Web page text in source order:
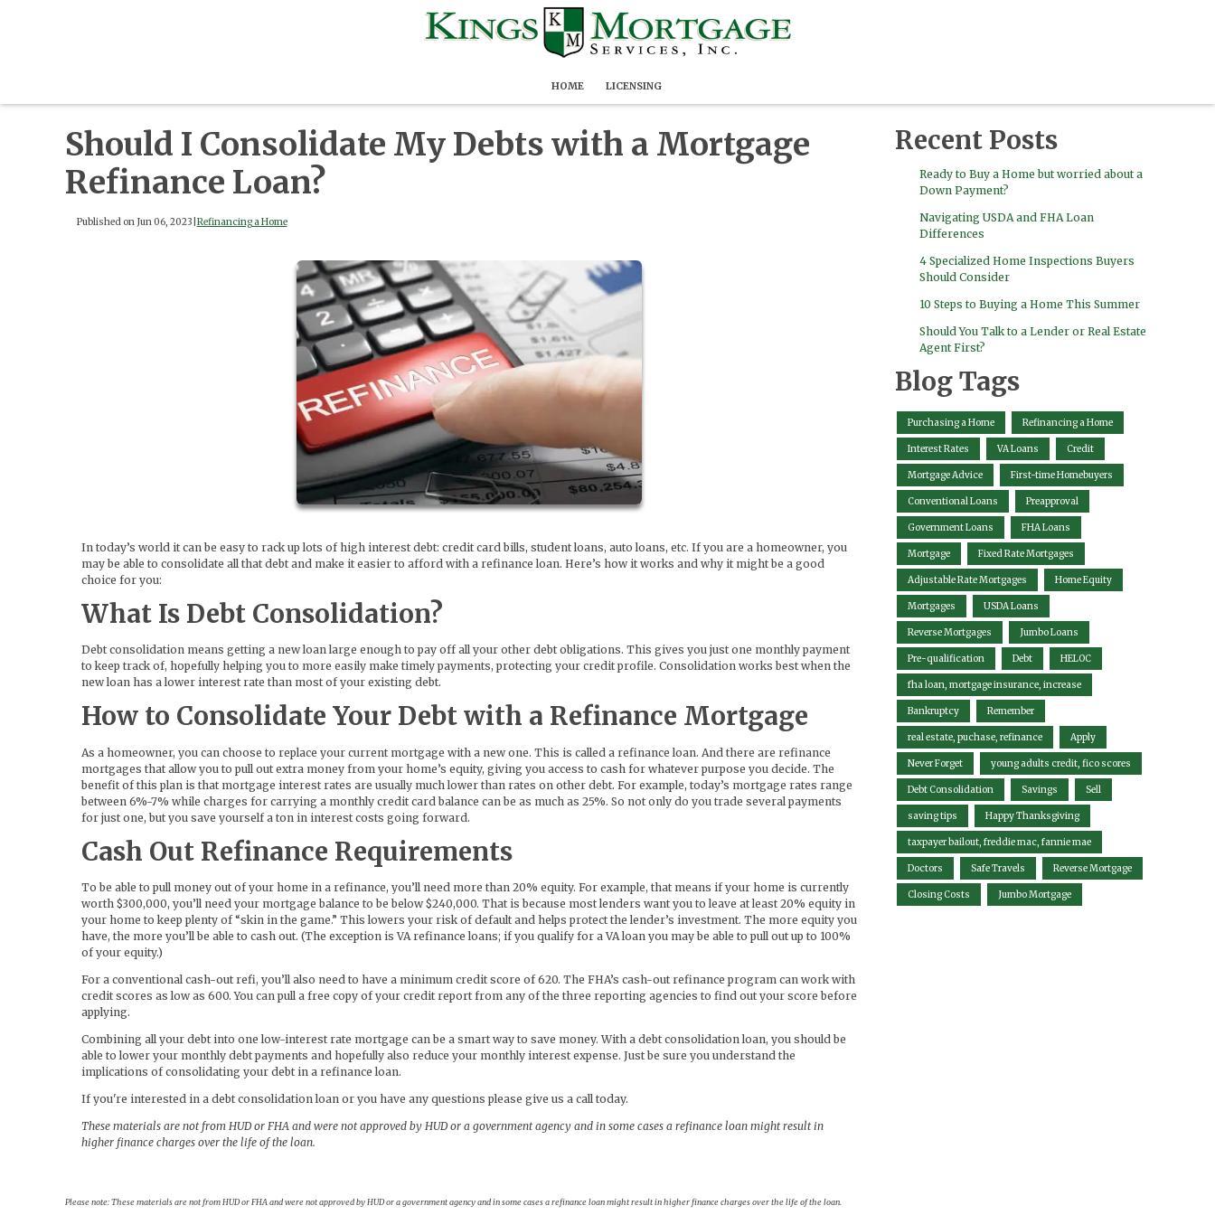
HOME LICENSING
Should I Consolidate My Debts with a Mortgage
Refinance Loan?
Published on Jun 06, 2023 Refinancing a Home
In today’s world it can be easy to rack up lots of high interest debt: credit card bills, student loans, auto loans, etc. If you are a homeowner, you
may be able to consolidate all that debt and make it easier to afford with a refinance loan. Here’s how it works and why it might be a good
choice for you:
What Is Debt Consolidation?
Debt consolidation means getting a new loan large enough to pay off all your other debt obligations. This gives you just one monthly payment
to keep track of, hopefully helping you to more easily make timely payments, protecting your credit profile. Consolidation works best when the
new loan has a lower interest rate than most of your existing debt.
How to Consolidate Your Debt with a Refinance Mortgage
As a homeowner, you can choose to replace your current mortgage with a new one. This is called a refinance loan. And there are refinance
mortgages that allow you to pull out extra money from your home’s equity, giving you access to cash for whatever purpose you decide. The
benefit of this plan is that mortgage interest rates are usually much lower than rates on other debt. For example, today’s mortgage rates range
between 6%-7% while charges for carrying a monthly credit card balance can be as much as 25%. So not only do you trade several payments
for just one, but you save yourself a ton in interest costs going forward.
Cash Out Refinance Requirements
To be able to pull money out of your home in a refinance, you’ll need more than 20% equity. For example, that means if your home is currently
worth $300,000, you’ll need your mortgage balance to be below $240,000. That is because most lenders want you to leave at least 20% equity in
your home to keep plenty of “skin in the game.” This lowers your risk of default and helps protect the lender’s investment. The more equity you
have, the more you’ll be able to cash out. (The exception is VA refinance loans; if you qualify for a VA loan you may be able to pull out up to 100%
of your equity.)
For a conventional cash-out refi, you’ll also need to have a minimum credit score of 620. The FHA’s cash-out refinance program can work with
credit scores as low as 600. You can pull a free copy of your credit report from any of the three reporting agencies to find out your score before
applying.
Combining all your debt into one low-interest rate mortgage can be a smart way to save money. With a debt consolidation loan, you should be
able to lower your monthly debt payments and hopefully also reduce your monthly interest expense. Just be sure you understand the
implications of consolidating your debt in a refinance loan.
If you're interested in a debt consolidation loan or you have any questions please give us a call today.
These materials are not from HUD or FHA and were not approved by HUD or a government agency and in some cases a refinance loan might result in
higher finance charges over the life of the loan.
Please note: These materials are not from HUD or FHA and were not approved by HUD or a government agency and in some cases a refinance loan might result in higher finance charges over the life of the loan.
Recent Posts
Ready to Buy a Home but worried about a
Down Payment?
Navigating USDA and FHA Loan
Differences
4 Specialized Home Inspections Buyers
Should Consider
10 Steps to Buying a Home This Summer
Should You Talk to a Lender or Real Estate
Agent First?
Blog Tags
Purchasing a Home Refinancing a Home
Interest Rates VA Loans Credit
Mortgage Advice First-time Homebuyers
Conventional Loans Preapproval
Government Loans FHA Loans
Mortgage Fixed Rate Mortgages
Adjustable Rate Mortgages Home Equity
Mortgages USDA Loans
Reverse Mortgages Jumbo Loans
Pre-qualification Debt HELOC
fha loan, mortgage insurance, increase
Bankruptcy Remember
real estate, puchase, refinance Apply
Never Forget young adults credit, fico scores
Debt Consolidation Savings Sell
saving tips Happy Thanksgiving
taxpayer bailout, freddie mac, fannie mae
Doctors Safe Travels Reverse Mortgage
Closing Costs Jumbo Mortgage